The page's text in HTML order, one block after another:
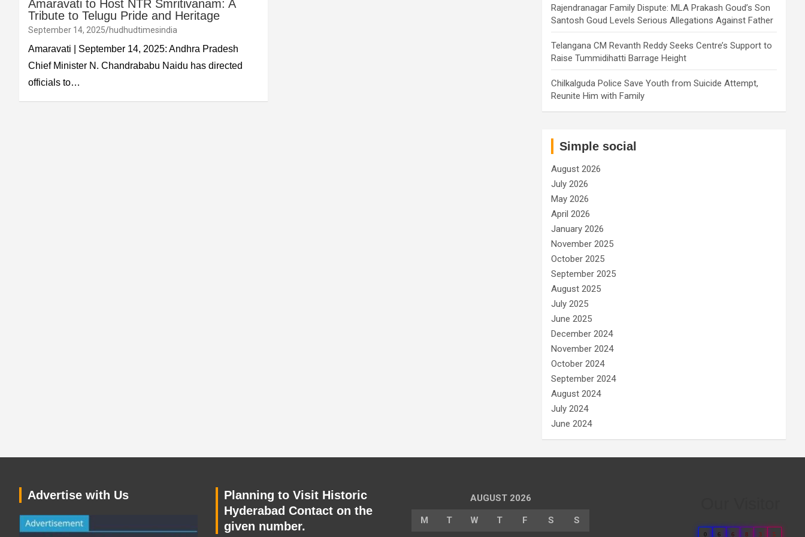
Amaravati to Host NTR Smritivanam: A
Tribute to Telugu Pride and Heritage
September 14, 2025 hudhudtimesindia
Amaravati | September 14, 2025: Andhra Pradesh
Chief Minister N. Chandrababu Naidu has directed
officials to…
Rajendranagar Family Dispute: MLA Prakash Goud’s Son
Santosh Goud Levels Serious Allegations Against Father
Telangana CM Revanth Reddy Seeks Centre’s Support to
Raise Tummidihatti Barrage Height
Chilkalguda Police Save Youth from Suicide Attempt,
Reunite Him with Family
Simple social
August 2026
July 2026
May 2026
April 2026
January 2026
November 2025
October 2025
September 2025
August 2025
July 2025
June 2025
December 2024
November 2024
October 2024
September 2024
August 2024
July 2024
June 2024
Advertise with Us
Planning to Visit Historic
Hyderabad Contact on the
given number.
AUGUST 2026
M T W T F S S
0 6 6 8 3 5